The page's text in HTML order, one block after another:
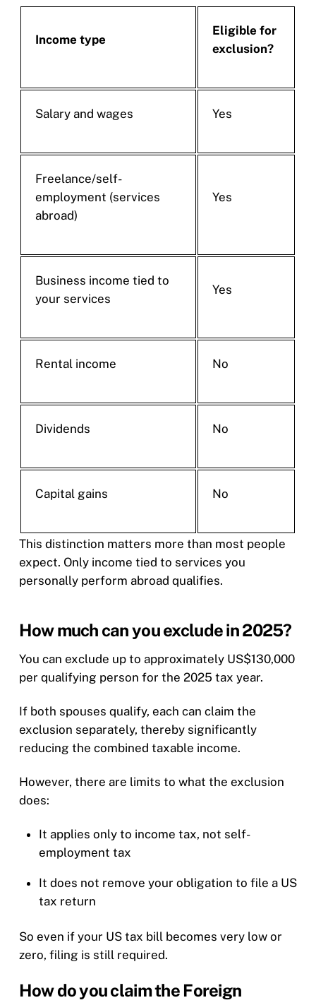
Income type
Eligible for
exclusion?
Salary and wages Yes
Freelance/self-
employment (services
abroad)
Yes
Business income tied to
your services
Yes
Rental income No
Dividends No
Capital gains No
This distinction matters more than most people
expect. Only income tied to services you
personally perform abroad qualifies.
How much can you exclude in 2025?
You can exclude up to approximately US$130,000
per qualifying person for the 2025 tax year.
If both spouses qualify, each can claim the
exclusion separately, thereby significantly
reducing the combined taxable income.
However, there are limits to what the exclusion
does:
It applies only to income tax, not self-
employment tax
It does not remove your obligation to file a US
tax return
So even if your US tax bill becomes very low or
zero, filing is still required.
How do you claim the Foreign